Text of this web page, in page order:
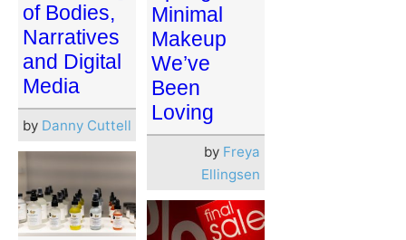
of Bodies,
Narratives
and Digital
Media
by Danny Cuttell
Minimal
Makeup
We’ve
Been
Loving
by Freya
Ellingsen